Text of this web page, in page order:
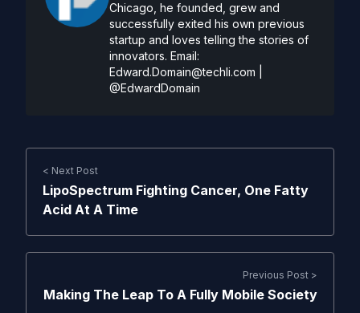
Chicago, he founded, grew and
successfully exited his own previous
startup and loves telling the stories of
innovators. Email:
Edward.Domain@techli.com
@EdwardDomain
< Next Post
LipoSpectrum Fighting Cancer, One Fatty
Acid At A Time
Previous Post >
Making The Leap To A Fully Mobile Society